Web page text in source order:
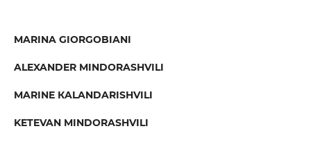
MARINA GIORGOBIANI
ALEXANDER MINDORASHVILI
MARINE КALANDARISHVILI
KETEVAN MINDORASHVILI